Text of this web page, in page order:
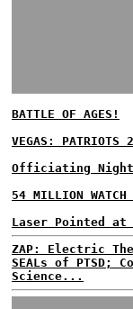
BATTLE OF AGES!
VEGAS:
Officiating
54 MILLION
Laser Pointed
ZAP: Electric
SEALs of PTSD;
Science...